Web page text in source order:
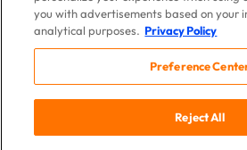
© 2026 DigAlert Grove of Anaheim, LLC, an
you with advertisements based on your
analytical purposes. Privacy Policy
Preference
Reject All